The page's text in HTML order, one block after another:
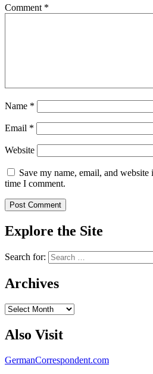
Comment *
Name *
Email *
Website
Save my name, email, and
time I comment.
Explore the Site
Search for:
Archives
Archives
Also Visit
GermanCorrespondent.com